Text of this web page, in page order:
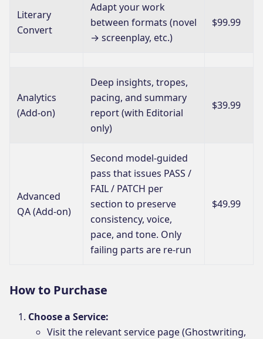
Literary
Convert
Adapt your work
between formats (novel
→ screenplay, etc.)
$99.99
Analytics
(Add-on)
Deep insights, tropes,
pacing, and summary
report (with Editorial
only)
$39.99
Advanced
QA (Add-on)
Second model-guided
pass that issues PASS /
FAIL / PATCH per
section to preserve
consistency, voice,
pace, and tone. Only
failing parts are re-run
$49.99
How to Purchase
Choose a Service:
Visit the relevant service page (Ghostwriting,